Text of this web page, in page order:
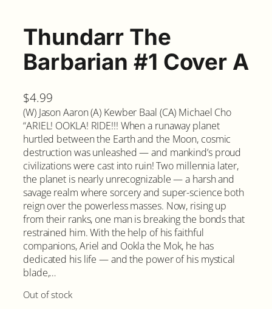
Thundarr The
Barbarian #1 Cover A
$4.99
(W) Jason Aaron (A) Kewber Baal (CA) Michael Cho
“ARIEL! OOKLA! RIDE!!! When a runaway planet
hurtled between the Earth and the Moon, cosmic
destruction was unleashed — and mankind’s proud
civilizations were cast into ruin! Two millennia later,
the planet is nearly unrecognizable — a harsh and
savage realm where sorcery and super-science both
reign over the powerless masses. Now, rising up
from their ranks, one man is breaking the bonds that
restrained him. With the help of his faithful
companions, Ariel and Ookla the Mok, he has
dedicated his life — and the power of his mystical
blade,…
Out of stock